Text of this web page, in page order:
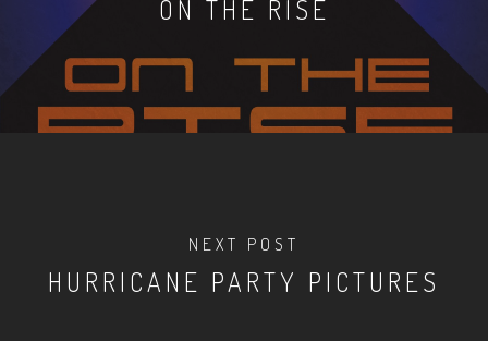
ON THE RISE
NEXT POST
HURRICANE PARTY PICTURES